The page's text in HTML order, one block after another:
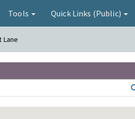
Tools Quick Links (Public)
Lane